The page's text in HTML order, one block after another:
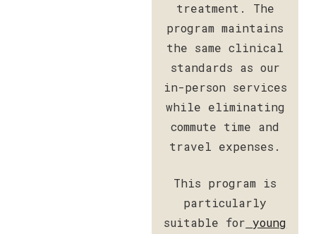
treatment. The
program maintains
the same clinical
standards as our
in-person services
while eliminating
commute time and
travel expenses.
This program is
particularly
suitable for young